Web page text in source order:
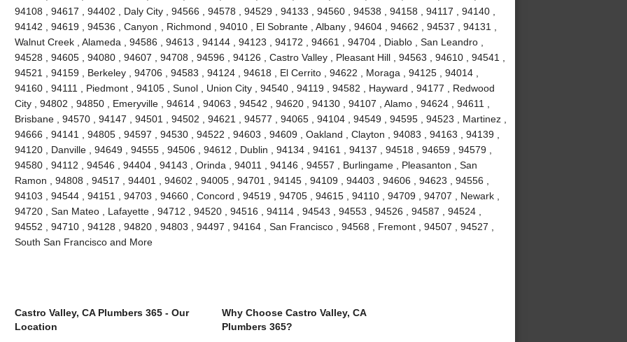
94108 , 94617 , 94402 , Daly City , 94566 , 94578 , 94529 , 94133 , 94560 , 94538 , 94158 , 94117 , 94140 ,
94142 , 94619 , 94536 , Canyon , Richmond , 94010 , El Sobrante , Albany , 94604 , 94662 , 94537 , 94131 ,
Walnut Creek , Alameda , 94586 , 94613 , 94144 , 94123 , 94172 , 94661 , 94704 , Diablo , San Leandro ,
94528 , 94605 , 94080 , 94607 , 94708 , 94596 , 94126 , Castro Valley , Pleasant Hill , 94563 , 94610 , 94541 ,
94521 , 94159 , Berkeley , 94706 , 94583 , 94124 , 94618 , El Cerrito , 94622 , Moraga , 94125 , 94014 ,
94160 , 94111 , Piedmont , 94105 , Sunol , Union City , 94540 , 94119 , 94582 , Hayward , 94177 , Redwood
City , 94802 , 94850 , Emeryville , 94614 , 94063 , 94542 , 94620 , 94130 , 94107 , Alamo , 94624 , 94611 ,
Brisbane , 94570 , 94147 , 94501 , 94502 , 94621 , 94577 , 94065 , 94104 , 94549 , 94595 , 94523 , Martinez ,
94666 , 94141 , 94805 , 94597 , 94530 , 94522 , 94603 , 94609 , Oakland , Clayton , 94083 , 94163 , 94139 ,
94120 , Danville , 94649 , 94555 , 94506 , 94612 , Dublin , 94134 , 94161 , 94137 , 94518 , 94659 , 94579 ,
94580 , 94112 , 94546 , 94404 , 94143 , Orinda , 94011 , 94146 , 94557 , Burlingame , Pleasanton , San
Ramon , 94808 , 94517 , 94401 , 94602 , 94005 , 94701 , 94145 , 94109 , 94403 , 94606 , 94623 , 94556 ,
94103 , 94544 , 94151 , 94703 , 94660 , Concord , 94519 , 94705 , 94615 , 94110 , 94709 , 94707 , Newark ,
94720 , San Mateo , Lafayette , 94712 , 94520 , 94516 , 94114 , 94543 , 94553 , 94526 , 94587 , 94524 ,
94552 , 94710 , 94128 , 94820 , 94803 , 94497 , 94164 , San Francisco , 94568 , Fremont , 94507 , 94527 ,
South San Francisco and More
Castro Valley, CA Plumbers 365 - Our
Location
Why Choose Castro Valley, CA
Plumbers 365?